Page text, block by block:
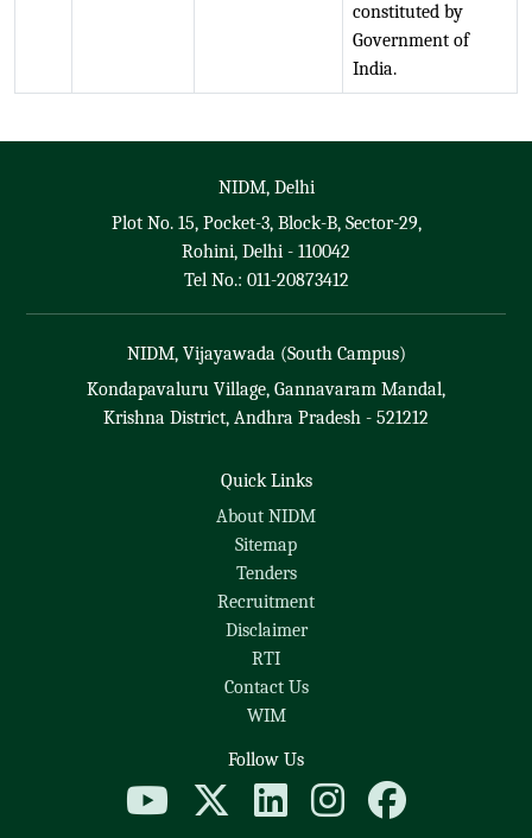
constituted by
Government of
India.
NIDM, Delhi
Plot No. 15, Pocket-3, Block-B, Sector-29,
Rohini, Delhi - 110042
Tel No.: 011-20873412
NIDM, Vijayawada (South Campus)
Kondapavaluru Village, Gannavaram Mandal,
Krishna District, Andhra Pradesh - 521212
Quick Links
About NIDM
Sitemap
Tenders
Recruitment
Disclaimer
RTI
Contact Us
WIM
Follow Us